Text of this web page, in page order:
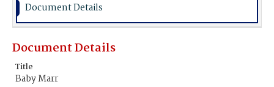
Document Details
Document Details
Title
Baby Marr